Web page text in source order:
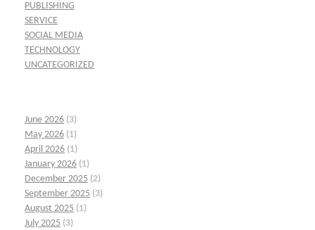
PUBLISHING
SERVICE
SOCIAL MEDIA
TECHNOLOGY
UNCATEGORIZED
June 2026 (3)
May 2026 (1)
April 2026 (1)
January 2026 (1)
December 2025 (2)
September 2025 (3)
August 2025 (1)
July 2025 (3)